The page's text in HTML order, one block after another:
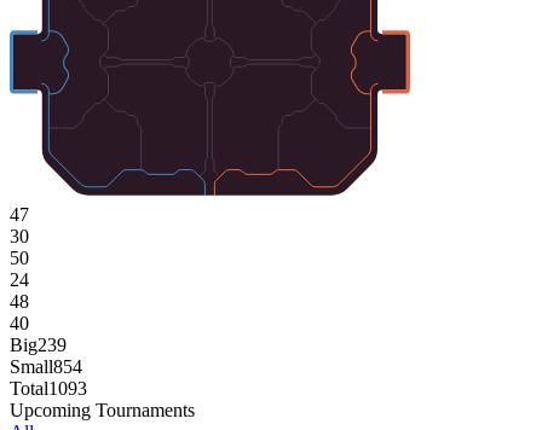
47
30
50
24
48
40
Big239
Small854
Total1093
Upcoming Tournaments